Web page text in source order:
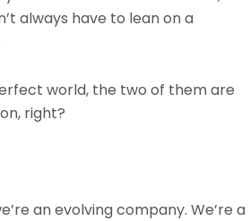
always have to lean on a
world, the two of them are
right?
an evolving company. We’re a